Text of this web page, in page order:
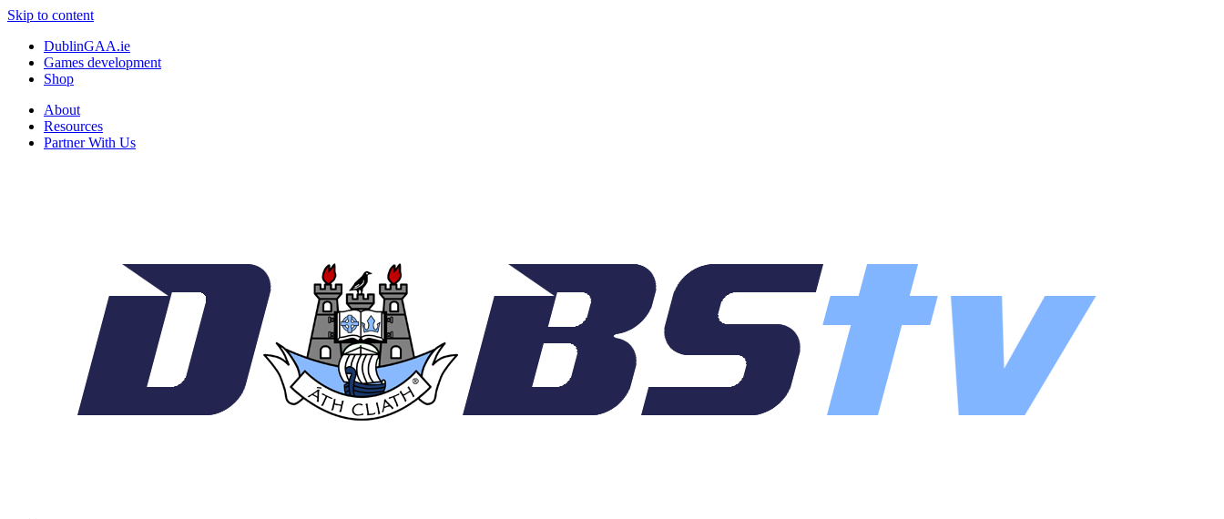
Skip to content
DublinGAA.ie
Games development
Shop
About
Resources
Partner With Us